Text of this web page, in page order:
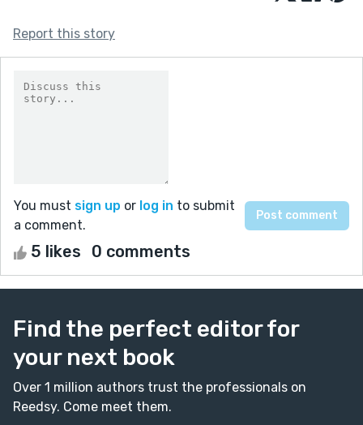
Report this story
You must sign up or log in to submit
a comment.
5 likes 0 comments
Find the perfect editor for
your next book
Over 1 million authors trust the professionals on
Reedsy. Come meet them.